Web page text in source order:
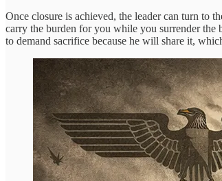
Once closure is achieved, the leader can turn to
carry the burden for you while you surrender the
to demand sacrifice because he will share it,